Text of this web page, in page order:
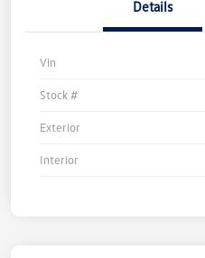
Details
Vin
Stock #
Exterior
Interior